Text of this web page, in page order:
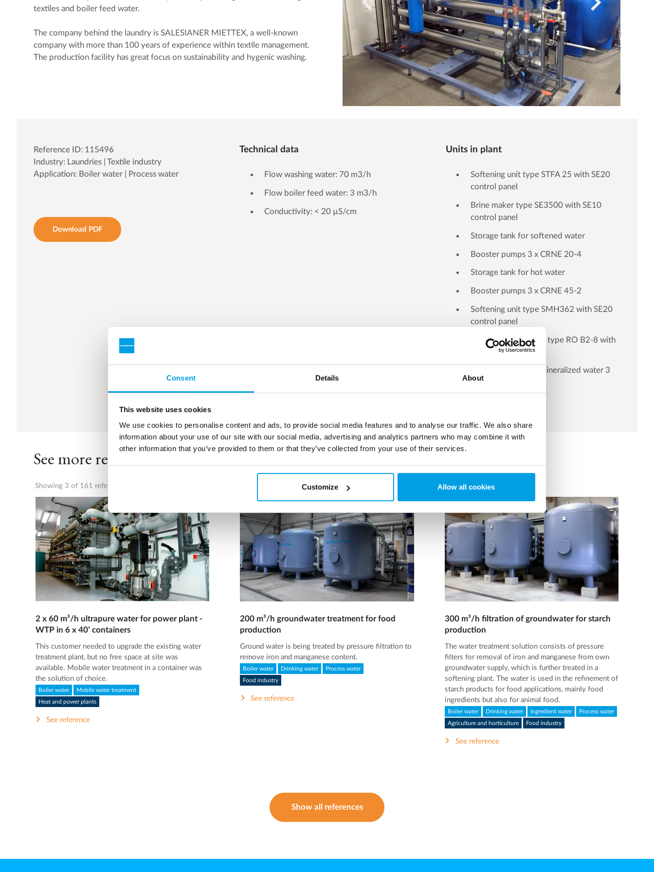
Consent Details About
This website uses cookies
We use cookies to personalise content and ads, to provide social media features and to analyse our traffic. We also share
information about your use of our site with our social media, advertising and analytics partners who may combine it with
other information that you’ve provided to them or that they’ve collected from your use of their services.
Customize Allow all cookies
textiles and boiler feed water.
The company behind the laundry is SALESIANER MIETTEX, a well-known
company with more than 100 years of experience within textile management.
The production facility has great focus on sustainability and hygenic washing.
Reference ID: 115496
Industry: Laundries | Textile industry
Application: Boiler water | Process water
Download PDF
Technical data
Flow washing water: 70 m3/h
Flow boiler feed water: 3 m3/h
Conductivity: < 20 µS/cm
Units in plant
Softening unit type STFA 25 with SE20
control panel
Brine maker type SE3500 with SE10
control panel
Storage tank for softened water
Booster pumps 3 x CRNE 20-4
Storage tank for hot water
Booster pumps 3 x CRNE 45-2
Softening unit type SMH362 with SE20
control panel
Reverse osmosis unit type RO B2-8 with
SE30 control panel
Storage tank for demineralized water 3
m3
See more references
Showing 3 of 161 references
2 x 60 m³/h ultrapure water for power plant -
WTP in 6 x 40’ containers
This customer needed to upgrade the existing water
treatment plant, but no free space at site was
available. Mobile water treatment in a container was
the solution of choice.
Boiler water Mobile water treatment
Heat and power plants
See reference
200 m³/h groundwater treatment for food
production
Ground water is being treated by pressure filtration to
remove iron and manganese content.
Boiler water Drinking water Process water
Food industry
See reference
300 m³/h filtration of groundwater for starch
production
The water treatment solution consists of pressure
filters for removal of iron and manganese from own
groundwater supply, which is further treated in a
softening plant. The water is used in the refinement of
starch products for food applications, mainly food
ingredients but also for animal food.
Boiler water Drinking water Ingredient water Process water
Agriculture and horticulture Food industry
See reference
Show all references